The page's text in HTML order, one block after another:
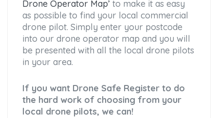
Drone Operator Map’ to make it as easy
as possible to find your local commercial
drone pilot. Simply enter your postcode
into our drone operator map and you will
be presented with all the local drone pilots
in your area.
If you want Drone Safe Register to do
the hard work of choosing from your
local drone pilots, we can!